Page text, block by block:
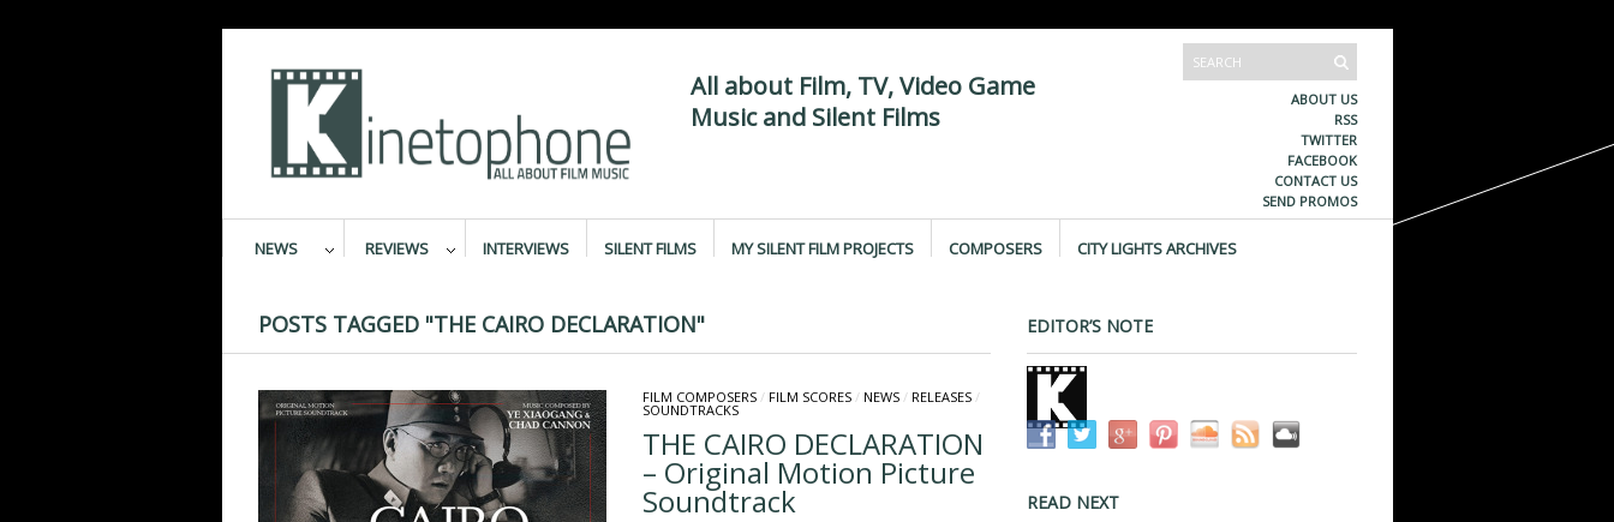
All about Film, TV, Video Game
Music and Silent Films
ABOUT US
RSS
TWITTER
FACEBOOK
CONTACT US
SEND PROMOS
NEWS REVIEWS INTERVIEWS SILENT FILMS MY SILENT FILM PROJECTS COMPOSERS CITY LIGHTS ARCHIVES
POSTS TAGGED "THE CAIRO DECLARATION"
FILM COMPOSERS/ FILM SCORES/ NEWS/ RELEASES/
SOUNDTRACKS
THE CAIRO DECLARATION
– Original Motion Picture
Soundtrack
EDITOR’S NOTE
READ NEXT